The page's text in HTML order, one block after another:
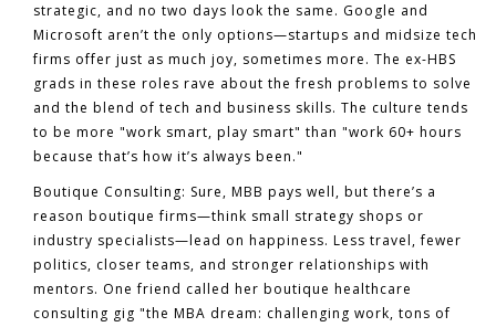
strategic, and no two days look the same. Google and
Microsoft aren’t the only options—startups and midsize tech
firms offer just as much joy, sometimes more. The ex-HBS
grads in these roles rave about the fresh problems to solve
and the blend of tech and business skills. The culture tends
to be more "work smart, play smart" than "work 60+ hours
because that’s how it’s always been."
Boutique Consulting: Sure, MBB pays well, but there’s a
reason boutique firms—think small strategy shops or
industry specialists—lead on happiness. Less travel, fewer
politics, closer teams, and stronger relationships with
mentors. One friend called her boutique healthcare
consulting gig "the MBA dream: challenging work, tons of